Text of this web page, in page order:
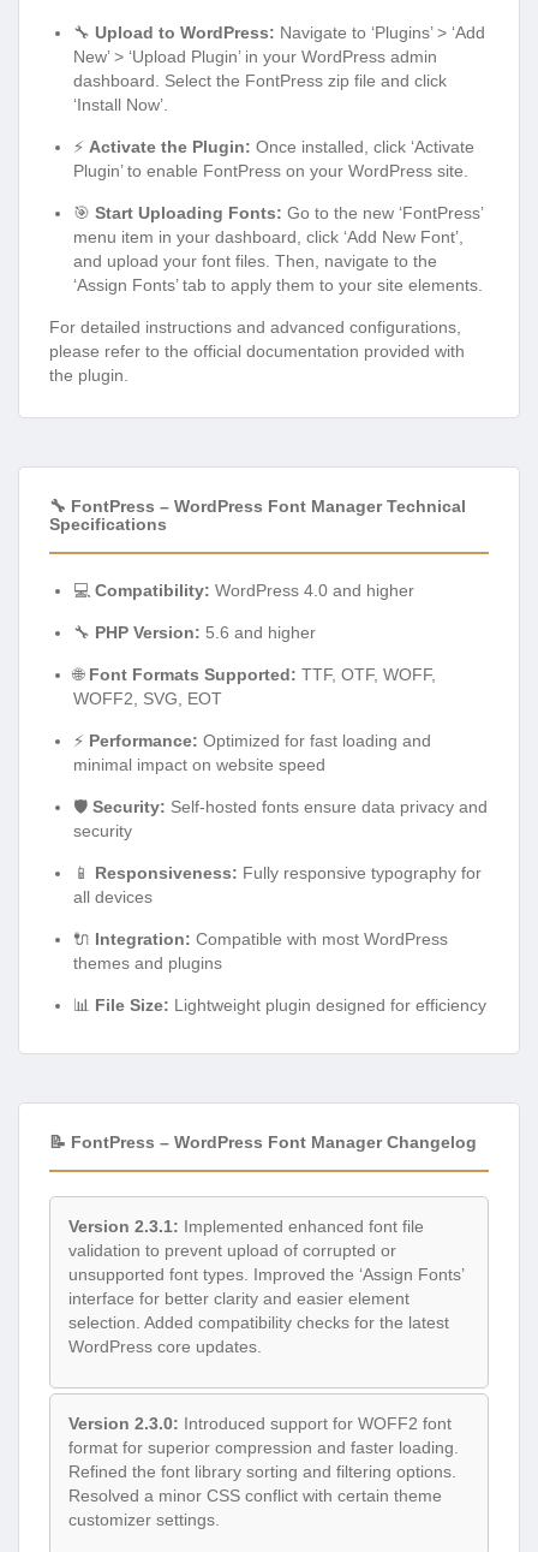
🔧 Upload to WordPress: Navigate to ‘Plugins’ > ‘Add
New’ > ‘Upload Plugin’ in your WordPress admin
dashboard. Select the FontPress zip file and click
‘Install Now’.
⚡ Activate the Plugin: Once installed, click ‘Activate
Plugin’ to enable FontPress on your WordPress site.
🎯 Start Uploading Fonts: Go to the new ‘FontPress’
menu item in your dashboard, click ‘Add New Font’,
and upload your font files. Then, navigate to the
‘Assign Fonts’ tab to apply them to your site elements.
For detailed instructions and advanced configurations,
please refer to the official documentation provided with
the plugin.
🔧 FontPress – WordPress Font Manager Technical
Specifications
💻 Compatibility: WordPress 4.0 and higher
🔧 PHP Version: 5.6 and higher
🌐 Font Formats Supported: TTF, OTF, WOFF,
WOFF2, SVG, EOT
⚡ Performance: Optimized for fast loading and
minimal impact on website speed
🛡️ Security: Self-hosted fonts ensure data privacy and
security
📱 Responsiveness: Fully responsive typography for
all devices
🔌 Integration: Compatible with most WordPress
themes and plugins
📊 File Size: Lightweight plugin designed for efficiency
📝 FontPress – WordPress Font Manager Changelog
Version 2.3.1: Implemented enhanced font file
validation to prevent upload of corrupted or
unsupported font types. Improved the ‘Assign Fonts’
interface for better clarity and easier element
selection. Added compatibility checks for the latest
WordPress core updates.
Version 2.3.0: Introduced support for WOFF2 font
format for superior compression and faster loading.
Refined the font library sorting and filtering options.
Resolved a minor CSS conflict with certain theme
customizer settings.